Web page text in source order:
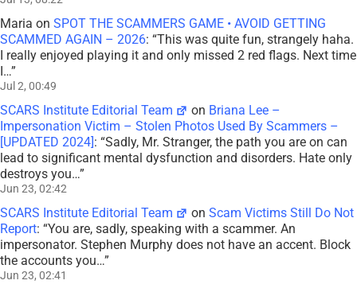
Maria on SPOT THE SCAMMERS GAME • AVOID GETTING
SCAMMED AGAIN – 2026: “This was quite fun, strangely haha.
I really enjoyed playing it and only missed 2 red flags. Next time
I…”
Jul 2, 00:49
SCARS Institute Editorial Team on Briana Lee –
Impersonation Victim – Stolen Photos Used By Scammers –
[UPDATED 2024]: “Sadly, Mr. Stranger, the path you are on can
lead to significant mental dysfunction and disorders. Hate only
destroys you…”
Jun 23, 02:42
SCARS Institute Editorial Team onScam Victims Still Do Not
Report: “You are, sadly, speaking with a scammer. An
impersonator. Stephen Murphy does not have an accent. Block
the accounts you…”
Jun 23, 02:41